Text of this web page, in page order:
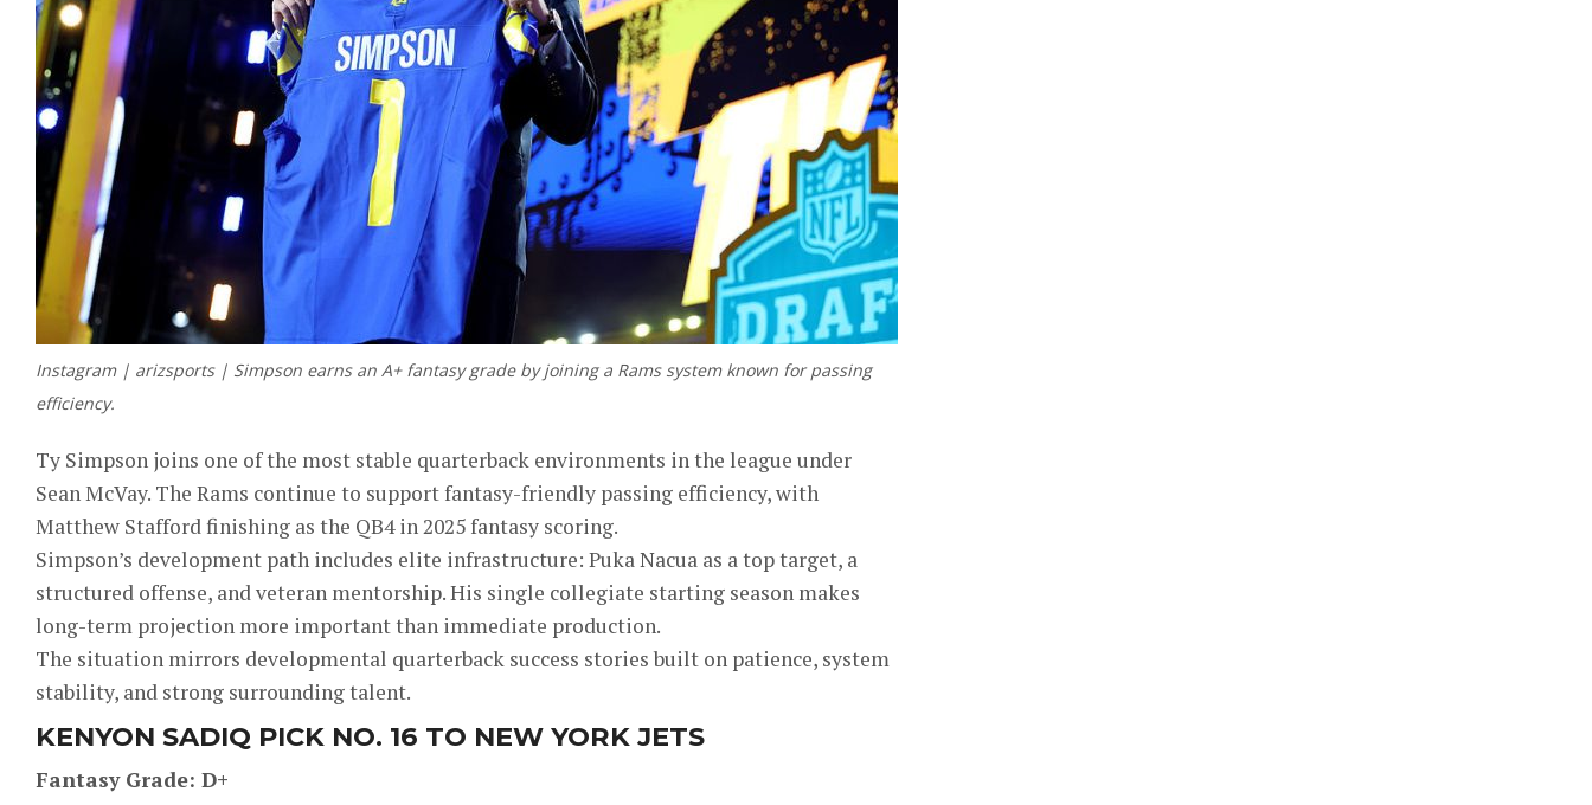
Instagram | arizsports | Simpson earns an A+ fantasy grade by joining a Rams system known for passing
efficiency.
Ty Simpson joins one of the most stable quarterback environments in the league under
Sean McVay. The Rams continue to support fantasy-friendly passing efficiency, with
Matthew Stafford finishing as the QB4 in 2025 fantasy scoring.
Simpson’s development path includes elite infrastructure: Puka Nacua as a top target, a
structured offense, and veteran mentorship. His single collegiate starting season makes
long-term projection more important than immediate production.
The situation mirrors developmental quarterback success stories built on patience, system
stability, and strong surrounding talent.
KENYON SADIQ PICK NO. 16 TO NEW YORK JETS
Fantasy Grade: D+